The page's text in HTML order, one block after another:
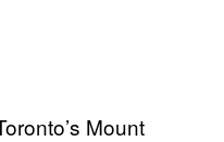
Mount